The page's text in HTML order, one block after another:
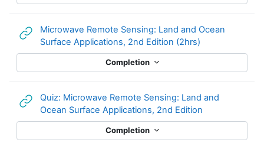
Microwave Remote Sensing: Land and Ocean
Surface Applications, 2nd Edition (2hrs)
Completion
Quiz: Microwave Remote Sensing: Land and
Ocean Surface Applications, 2nd Edition
Completion